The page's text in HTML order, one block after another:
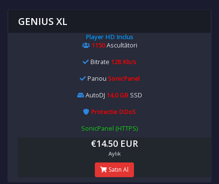
GENIUS XL
Player HD Inclus
1150Ascultători
Bitrate 128 Kb/s
Panou SonicPanel
AutoDJ 14,0 GB SSD
Protectie DDoS
SonicPanel (HTTPS)
€14.50 EUR
Aylık
Satın Al